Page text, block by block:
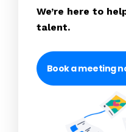
We’re here to
talent.
Book a meeting